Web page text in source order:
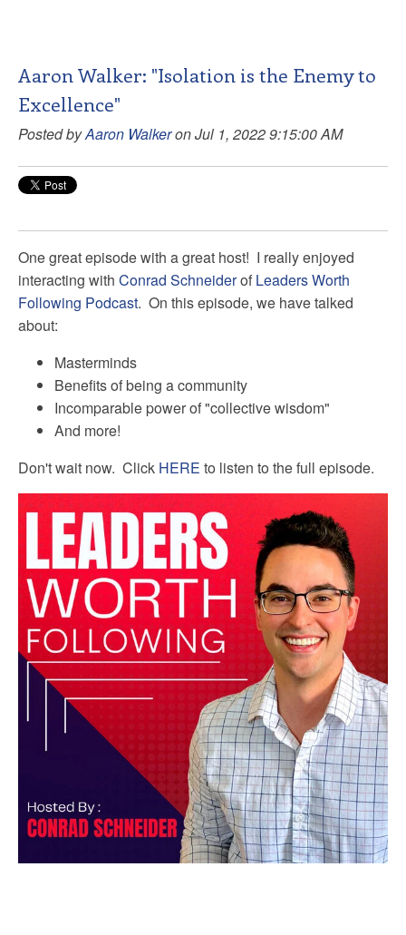
Aaron Walker: "Isolation is the Enemy to
Excellence"
Posted byAaron Walkeron Jul 1, 2022 9:15:00 AM
One great episode with a great host! I really enjoyed
interacting with Conrad Schneiderof Leaders Worth
Following Podcast. On this episode, we have talked
about:
Masterminds
Benefits of being a community
Incomparable power of "collective wisdom"
And more!
Don't wait now. Click HERE to listen to the full episode.